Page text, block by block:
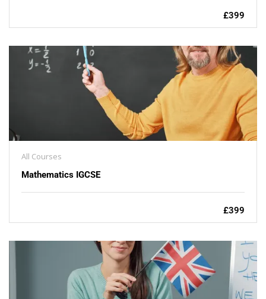
£399
All Courses
Mathematics IGCSE
£399